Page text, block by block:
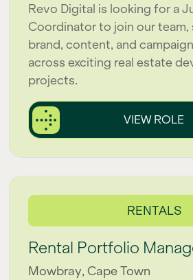
Revo Digital is looking for a
Coordinator to join our
brand, content, and
across exciting real estate
projects.
VIEW ROLE
RENTALS
Rental Portfolio
Mowbray, Cape Town